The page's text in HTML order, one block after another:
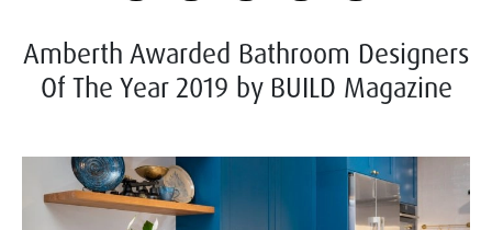
Amberth Awarded Bathroom Designers
Of The Year 2019 by BUILD Magazine